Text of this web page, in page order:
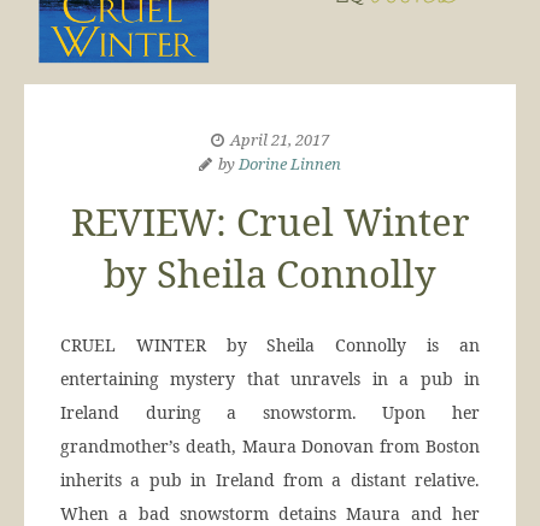
April 21, 2017
byDorine Linnen
REVIEW: Cruel Winter
by Sheila Connolly
CRUEL WINTER by Sheila Connolly is an
entertaining mystery that unravels in a pub in
Ireland during a snowstorm. Upon her
grandmother’s death, Maura Donovan from Boston
inherits a pub in Ireland from a distant relative.
When a bad snowstorm detains Maura and her